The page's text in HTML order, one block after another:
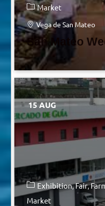
Market
Vega de San Mateo
San Mateo
15 AUG
Exhibition Fair
Market